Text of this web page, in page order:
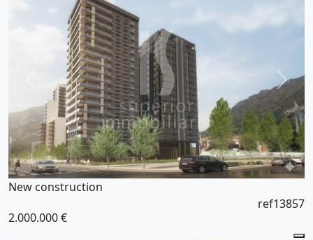
New construction
2.000.000 €
ref13857